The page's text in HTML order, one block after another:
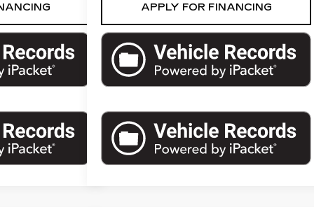
APPLY FOR FINANCING